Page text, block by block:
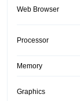
Web Browser
Processor
Memory
Graphics